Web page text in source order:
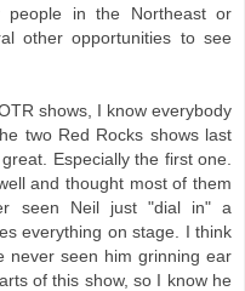
in the Northeast or
other opportunities to see
shows, I know everybody
two Red Rocks shows last
Especially the first one.
and thought most of them
seen Neil just "dial in" a
everything on stage. I think
never seen him grinning ear
of this show, so I know he